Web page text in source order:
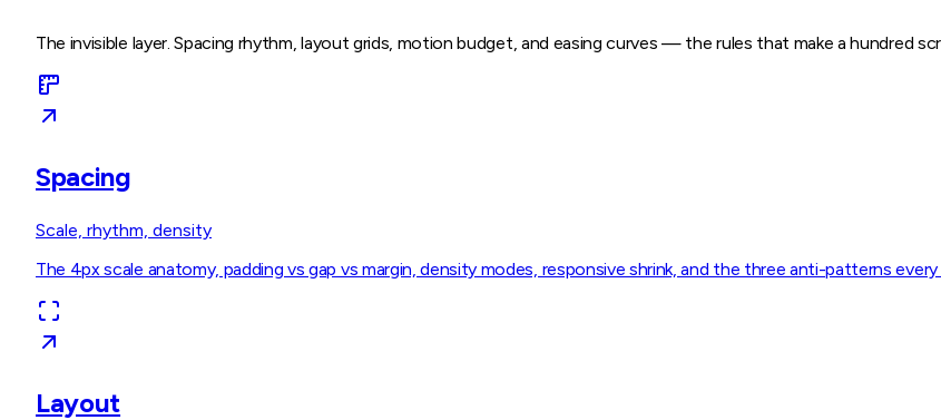
The invisible layer. Spacing rhythm, layout grids, motion budget, and easing curves — the rules that make a hundred
Spacing
Scale, rhythm, density
The 4px scale anatomy, padding vs gap vs margin, density modes, responsive shrink, and the three anti-patterns
Layout